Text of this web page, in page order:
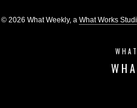
© 2026 What Weekly, a What Works